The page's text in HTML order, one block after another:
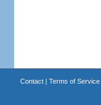
Contact| Terms of Service